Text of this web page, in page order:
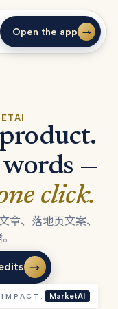
Open the app →
—
click.
章、落地页文案、
→
MarketAI